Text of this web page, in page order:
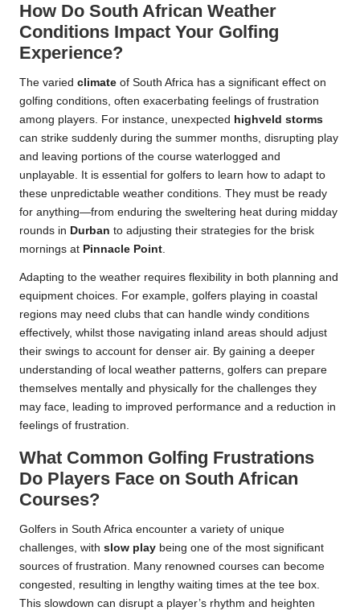
How Do South African Weather
Conditions Impact Your Golfing
Experience?
The varied climate of South Africa has a significant effect on
golfing conditions, often exacerbating feelings of frustration
among players. For instance, unexpected highveld storms
can strike suddenly during the summer months, disrupting play
and leaving portions of the course waterlogged and
unplayable. It is essential for golfers to learn how to adapt to
these unpredictable weather conditions. They must be ready
for anything—from enduring the sweltering heat during midday
rounds in Durban to adjusting their strategies for the brisk
mornings at Pinnacle Point.
Adapting to the weather requires flexibility in both planning and
equipment choices. For example, golfers playing in coastal
regions may need clubs that can handle windy conditions
effectively, whilst those navigating inland areas should adjust
their swings to account for denser air. By gaining a deeper
understanding of local weather patterns, golfers can prepare
themselves mentally and physically for the challenges they
may face, leading to improved performance and a reduction in
feelings of frustration.
What Common Golfing Frustrations
Do Players Face on South African
Courses?
Golfers in South Africa encounter a variety of unique
challenges, with slow play being one of the most significant
sources of frustration. Many renowned courses can become
congested, resulting in lengthy waiting times at the tee box.
This slowdown can disrupt a player’s rhythm and heighten